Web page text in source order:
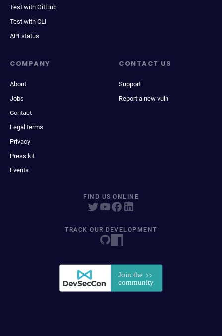
Test with GitHub
Test with CLI
API status
COMPANY
About
Jobs
Contact
Legal terms
Privacy
Press kit
Events
CONTACT US
Support
Report a new vuln
FIND US ONLINE
TRACK OUR DEVELOPMENT